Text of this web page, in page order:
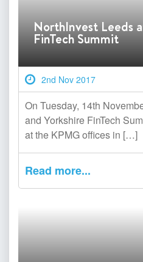
NorthInvest Leeds
FinTech Summit
2nd Nov 2017
On Tuesday, 14th
and Yorkshire FinTech
at the KPMG offices in […]
Read more...